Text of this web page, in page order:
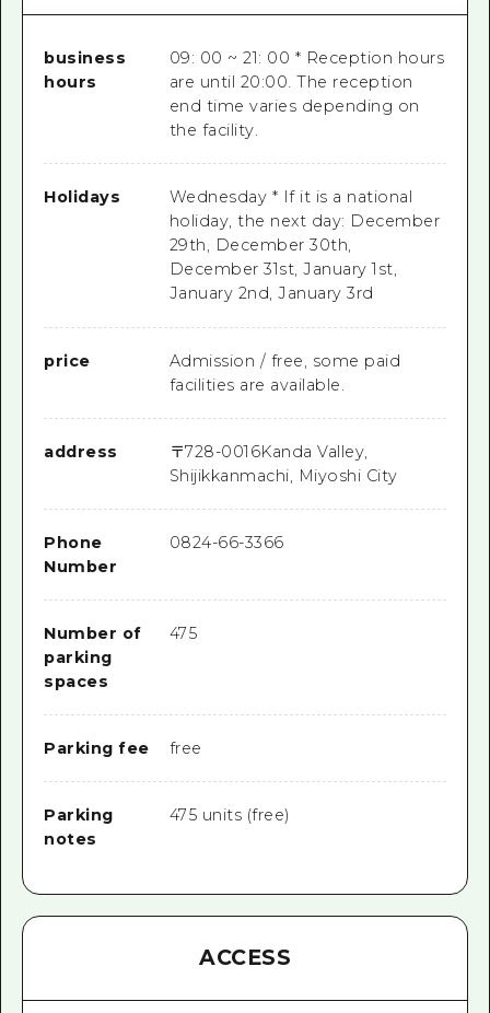
business
hours
09: 00 ~ 21: 00 * Reception hours
are until 20:00. The reception
end time varies depending on
the facility.
Holidays
Wednesday * If it is a national
holiday, the next day: December
29th, December 30th,
December 31st, January 1st,
January 2nd, January 3rd
price
Admission / free, some paid
facilities are available.
address 〒728-0016Kanda Valley,
Shijikkanmachi, Miyoshi City
Phone
Number
0824-66-3366
Number of
parking
spaces
475
Parking fee free
Parking
notes
475 units (free)
ACCESS